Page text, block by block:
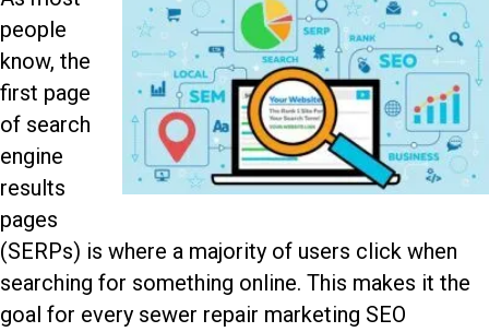
people
know, the
first page
of search
engine
results
pages
(SERPs) is where a majority of users click when
searching for something online. This makes it the
goal for every sewer repair marketing SEO